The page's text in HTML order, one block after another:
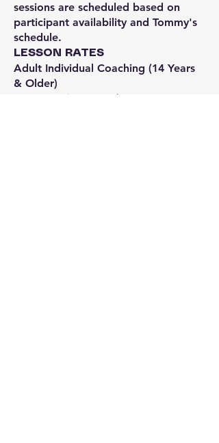
sessions are scheduled based on
participant availability and Tommy's
schedule.
LESSON RATES
Adult Individual Coaching (14 Years
& Older)
• 30–40 Minutes — $75